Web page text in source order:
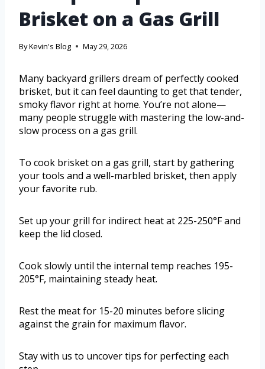
Brisket on a Gas Grill
ByKevin's Blog May 29, 2026
Many backyard grillers dream of perfectly cooked
brisket, but it can feel daunting to get that tender,
smoky flavor right at home. You’re not alone—
many people struggle with mastering the low-and-
slow process on a gas grill.
To cook brisket on a gas grill, start by gathering
your tools and a well-marbled brisket, then apply
your favorite rub.
Set up your grill for indirect heat at 225-250°F and
keep the lid closed.
Cook slowly until the internal temp reaches 195-
205°F, maintaining steady heat.
Rest the meat for 15-20 minutes before slicing
against the grain for maximum flavor.
Stay with us to uncover tips for perfecting each